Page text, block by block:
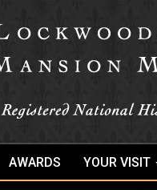
AWARDS YOUR VISIT